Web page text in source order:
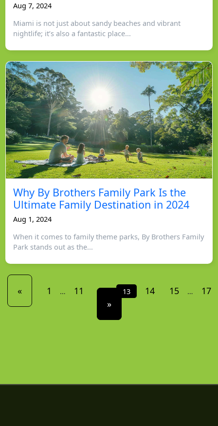
Aug 7, 2024
Miami is not just about sandy beaches and vibrant
nightlife; it’s also a fantastic place...
Why By Brothers Family Park Is the
Ultimate Family Destination in 2024
Aug 1, 2024
When it comes to family theme parks, By Brothers Family
Park stands out as the...
« 1 … 11 12 13 14 15 …
17
»